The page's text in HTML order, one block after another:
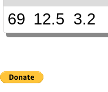
69 12.5 3.2